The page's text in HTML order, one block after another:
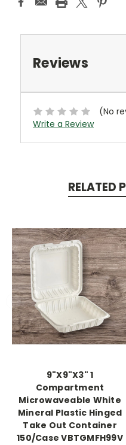
Reviews
(No
Write a Review
RELATED
9"X9"X3" 1
Compartment
Microwaveable White
Mineral Plastic Hinged
Take Out Container
150/Case VBTGMFH99V